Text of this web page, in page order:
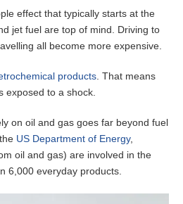
effect that typically starts at the
jet fuel are top of mind. Driving to
all become more expensive.
products. That means
exposed to a shock.
on oil and gas goes far beyond fuel
US Department of Energy,
oil and gas) are involved in the
6,000 everyday products.